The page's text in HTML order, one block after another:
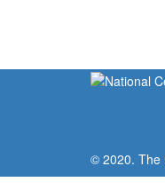
© 2020. The